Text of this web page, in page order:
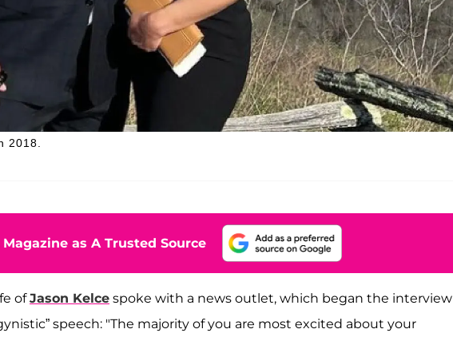
2018.
as A Trusted Source
ofJason Kelce spoke with a news outlet, which began the interview
speech: "The majority of you are most excited about your